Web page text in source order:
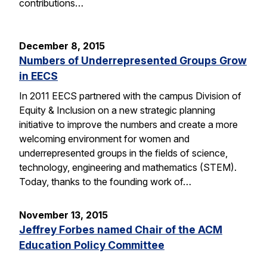
contributions…
December 8, 2015
Numbers of Underrepresented Groups Grow
in EECS
In 2011 EECS partnered with the campus Division of
Equity & Inclusion on a new strategic planning
initiative to improve the numbers and create a more
welcoming environment for women and
underrepresented groups in the fields of science,
technology, engineering and mathematics (STEM).
Today, thanks to the founding work of…
November 13, 2015
Jeffrey Forbes named Chair of the ACM
Education Policy Committee